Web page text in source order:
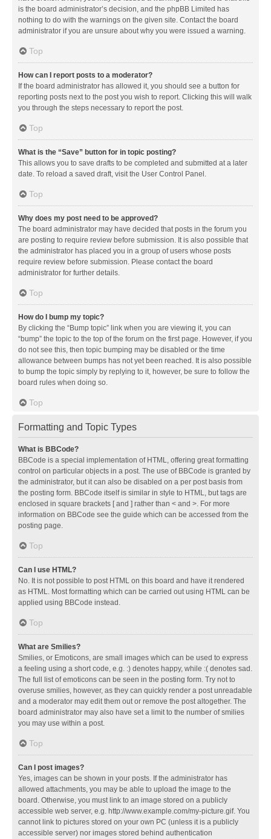
is the board administrator’s decision, and the phpBB Limited has
nothing to do with the warnings on the given site. Contact the board
administrator if you are unsure about why you were issued a warning.
Top
How can I report posts to a moderator?
If the board administrator has allowed it, you should see a button for
reporting posts next to the post you wish to report. Clicking this will walk
you through the steps necessary to report the post.
Top
What is the “Save” button for in topic posting?
This allows you to save drafts to be completed and submitted at a later
date. To reload a saved draft, visit the User Control Panel.
Top
Why does my post need to be approved?
The board administrator may have decided that posts in the forum you
are posting to require review before submission. It is also possible that
the administrator has placed you in a group of users whose posts
require review before submission. Please contact the board
administrator for further details.
Top
How do I bump my topic?
By clicking the “Bump topic” link when you are viewing it, you can
“bump” the topic to the top of the forum on the first page. However, if you
do not see this, then topic bumping may be disabled or the time
allowance between bumps has not yet been reached. It is also possible
to bump the topic simply by replying to it, however, be sure to follow the
board rules when doing so.
Top
Formatting and Topic Types
What is BBCode?
BBCode is a special implementation of HTML, offering great formatting
control on particular objects in a post. The use of BBCode is granted by
the administrator, but it can also be disabled on a per post basis from
the posting form. BBCode itself is similar in style to HTML, but tags are
enclosed in square brackets [ and ] rather than < and >. For more
information on BBCode see the guide which can be accessed from the
posting page.
Top
Can I use HTML?
No. It is not possible to post HTML on this board and have it rendered
as HTML. Most formatting which can be carried out using HTML can be
applied using BBCode instead.
Top
What are Smilies?
Smilies, or Emoticons, are small images which can be used to express
a feeling using a short code, e.g. :) denotes happy, while :( denotes sad.
The full list of emoticons can be seen in the posting form. Try not to
overuse smilies, however, as they can quickly render a post unreadable
and a moderator may edit them out or remove the post altogether. The
board administrator may also have set a limit to the number of smilies
you may use within a post.
Top
Can I post images?
Yes, images can be shown in your posts. If the administrator has
allowed attachments, you may be able to upload the image to the
board. Otherwise, you must link to an image stored on a publicly
accessible web server, e.g. http://www.example.com/my-picture.gif. You
cannot link to pictures stored on your own PC (unless it is a publicly
accessible server) nor images stored behind authentication